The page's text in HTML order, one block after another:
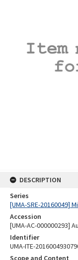
DESCRIPTION
Series
[UMA-SRE-20160049]
Accession
[UMA-AC-000000293]
Identifier
UMA-ITE-
Scope and Content